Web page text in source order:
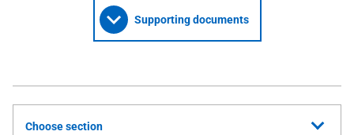
Supporting documents
Choose section